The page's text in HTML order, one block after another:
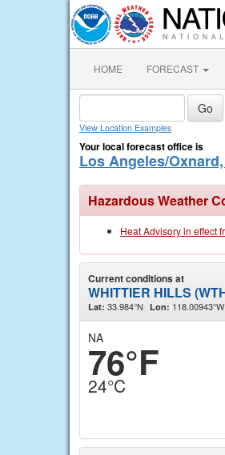
HOME FORECAST
View Location Examples
Your local forecast office is
Los Angeles/
Hazardous Weather
Heat Advisory in effect
Current conditions at
WHITTIER HILLS
Lat: 33.984°N Lon: 118.00943°W
NA
76°F
24°C